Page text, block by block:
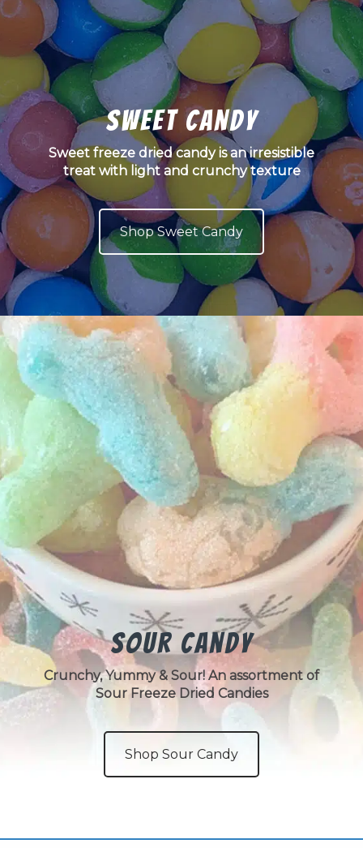
Sweet Candy
Sweet freeze dried candy is an irresistible
treat with light and crunchy texture
Shop Sweet Candy
Sour Candy
Crunchy, Yummy & Sour! An assortment of
Sour Freeze Dried Candies
Shop Sour Candy